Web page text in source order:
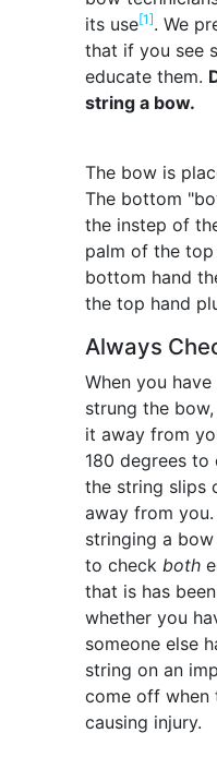
its use[1]. We
that if you see
educate them.
string a bow.
The bow is
The bottom
the instep of
palm of the
bottom hand
the top hand
Always
When you have
strung the
it away from
180 degrees
the string slips
away from
stringing a
to check both
that is has
whether you
someone else
string on an
come off when
causing injury.